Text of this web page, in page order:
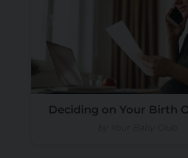
Deciding on Your Birth